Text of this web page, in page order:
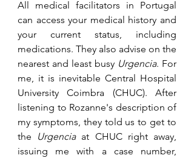
All medical facilitators in Portugal
can access your medical history and
your current status, including
medications. They also advise on the
nearest and least busy Urgencia. For
me, it is inevitable Central Hospital
University Coimbra (CHUC). After
listening to Rozanne's description of
my symptoms, they told us to get to
the Urgencia at CHUC right away,
issuing me with a case number,